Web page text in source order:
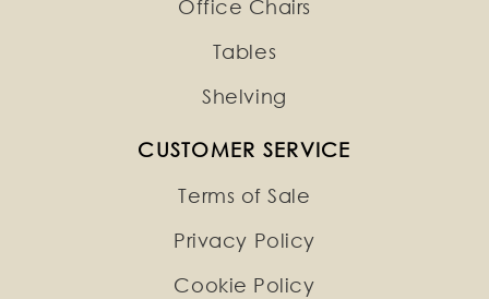
Office Chairs
Tables
Shelving
CUSTOMER SERVICE
Terms of Sale
Privacy Policy
Cookie Policy